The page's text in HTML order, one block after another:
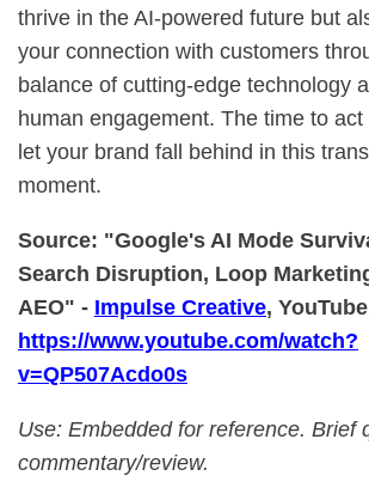
thrive in the AI-powered future but
your connection with customers
balance of cutting-edge technology
human engagement. The time to act
let your brand fall behind in this
moment.
Source: "Google's AI Mode
Search Disruption, Loop
AEO" - Impulse Creative,
https://www.youtube.com/watch?
v=QP507Acdo0s
Use: Embedded for reference. Brief
commentary/review.